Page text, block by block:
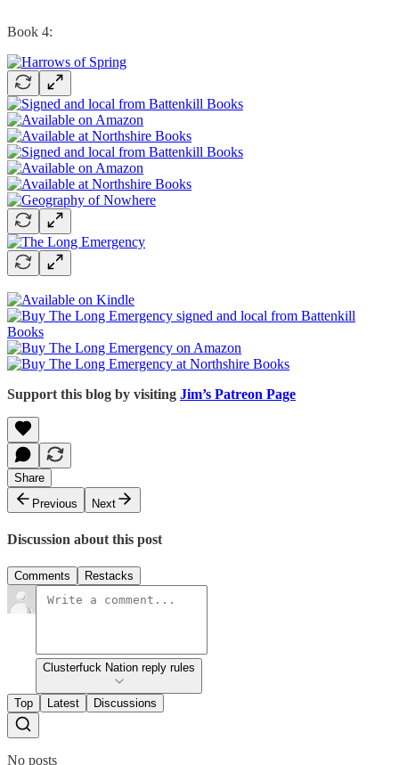
Book 4:
Support this blog by visiting Jim’s Patreon Page
Share
Previous
Next
Discussion about this post
Comments Restacks
Clusterfuck Nation reply rules
Top Latest Discussions
No posts